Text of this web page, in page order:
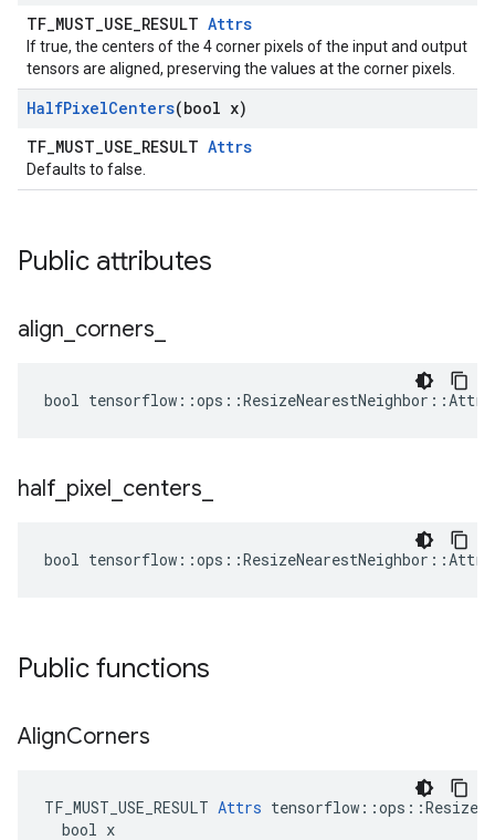
TF_MUST_USE_RESULT Attrs
If true, the centers of the 4 corner pixels of the input and output
tensors are aligned, preserving the values at the corner pixels.
HalfPixelCenters(bool x)
TF_MUST_USE_RESULT Attrs
Defaults to false.
Public attributes
align corners
bool
half pixel centers
bool
Public functions
AlignCorners
TF_MUST_USE_RESULT Attrs
  bool x